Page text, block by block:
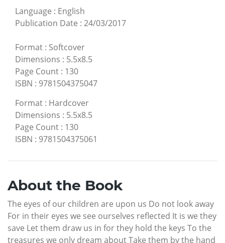
Language : English
Publication Date : 24/03/2017
Format : Softcover
Dimensions : 5.5x8.5
Page Count : 130
ISBN : 9781504375047
Format : Hardcover
Dimensions : 5.5x8.5
Page Count : 130
ISBN : 9781504375061
About the Book
The eyes of our children are upon us Do not look away
For in their eyes we see ourselves reflected It is we they
save Let them draw us in for they hold the keys To the
treasures we only dream about Take them by the hand